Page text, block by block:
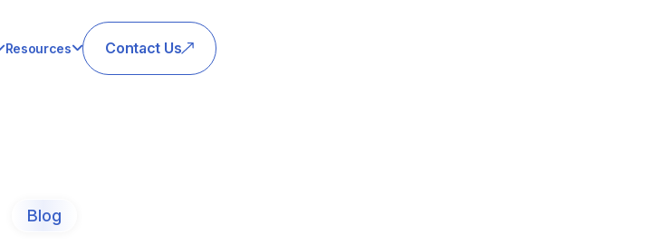
Resources Contact Us
Blog